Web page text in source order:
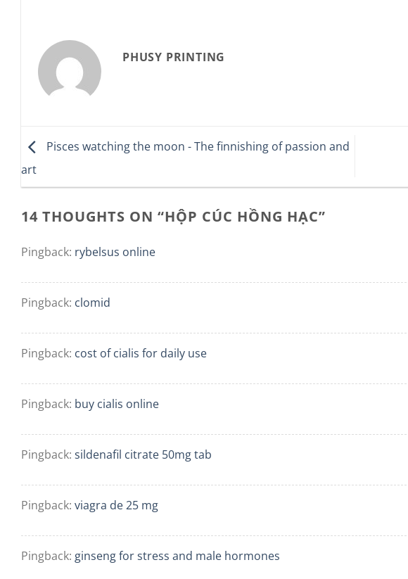
PHUSY PRINTING
Pisces watching the moon - The finnishing of passion and
art
14 THOUGHTS ON “HỘP CÚC HỒNG HẠC”
Pingback: rybelsus online
Pingback: clomid
Pingback: cost of cialis for daily use
Pingback: buy cialis online
Pingback: sildenafil citrate 50mg tab
Pingback: viagra de 25 mg
Pingback: ginseng for stress and male hormones